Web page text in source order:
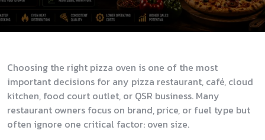
Choosing the right pizza oven is one of the most
important decisions for any pizza restaurant, café, cloud
kitchen, food court outlet, or QSR business. Many
restaurant owners focus on brand, price, or fuel type but
often ignore one critical factor: oven size.